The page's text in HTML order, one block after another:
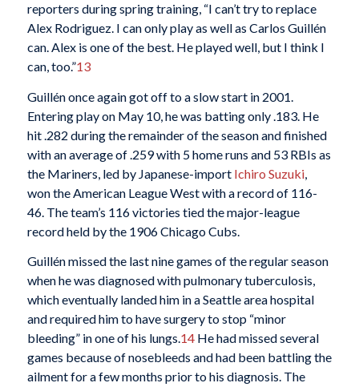
reporters during spring training, “I can’t try to replace
Alex Rodriguez. I can only play as well as Carlos Guillén
can. Alex is one of the best. He played well, but I think I
can, too.”13
Guillén once again got off to a slow start in 2001.
Entering play on May 10, he was batting only .183. He
hit .282 during the remainder of the season and finished
with an average of .259 with 5 home runs and 53 RBIs as
the Mariners, led by Japanese-import Ichiro Suzuki,
won the American League West with a record of 116-
46. The team’s 116 victories tied the major-league
record held by the 1906 Chicago Cubs.
Guillén missed the last nine games of the regular season
when he was diagnosed with pulmonary tuberculosis,
which eventually landed him in a Seattle area hospital
and required him to have surgery to stop “minor
bleeding” in one of his lungs.14He had missed several
games because of nosebleeds and had been battling the
ailment for a few months prior to his diagnosis. The